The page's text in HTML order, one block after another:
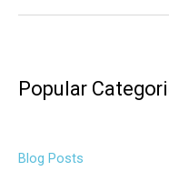
Popular
Blog Posts